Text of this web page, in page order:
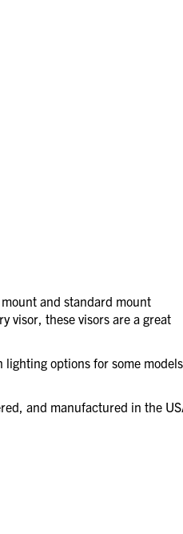
and standard mount
visor, these visors are a great
options for some models.
and manufactured in the